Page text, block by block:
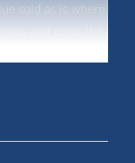
sold as is where
and enter the